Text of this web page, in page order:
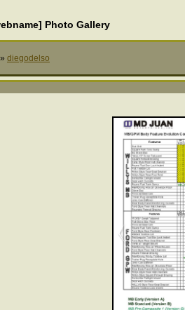
Photo Gallery
» diegodelso